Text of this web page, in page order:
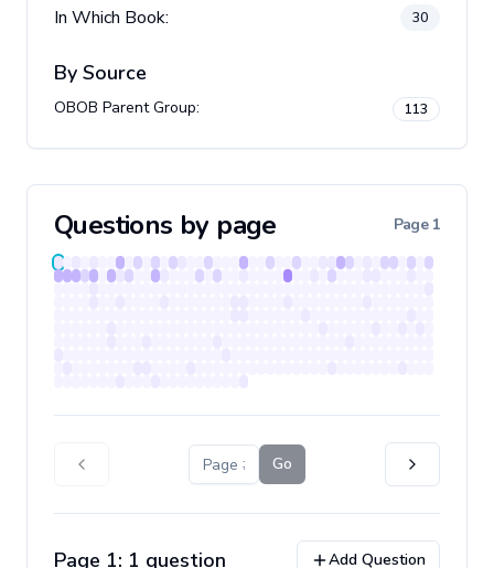
In Which Book: 30
By Source
OBOB Parent Group: 113
Questions by page Page 1
Go
Page 1: 1 question Add Question